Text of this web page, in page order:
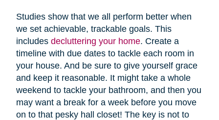
Studies show that we all perform better when
we set achievable, trackable goals. This
includes decluttering your home. Create a
timeline with due dates to tackle each room in
your house. And be sure to give yourself grace
and keep it reasonable. It might take a whole
weekend to tackle your bathroom, and then you
may want a break for a week before you move
on to that pesky hall closet! The key is not to